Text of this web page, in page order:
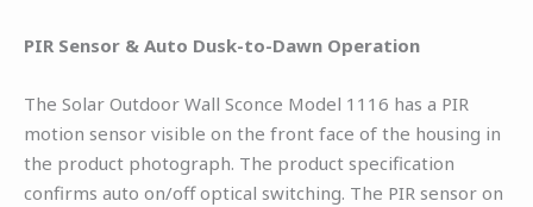
PIR Sensor & Auto Dusk-to-Dawn Operation
The Solar Outdoor Wall Sconce Model 1116 has a PIR
motion sensor visible on the front face of the housing in
the product photograph. The product specification
confirms auto on/off optical switching. The PIR sensor on